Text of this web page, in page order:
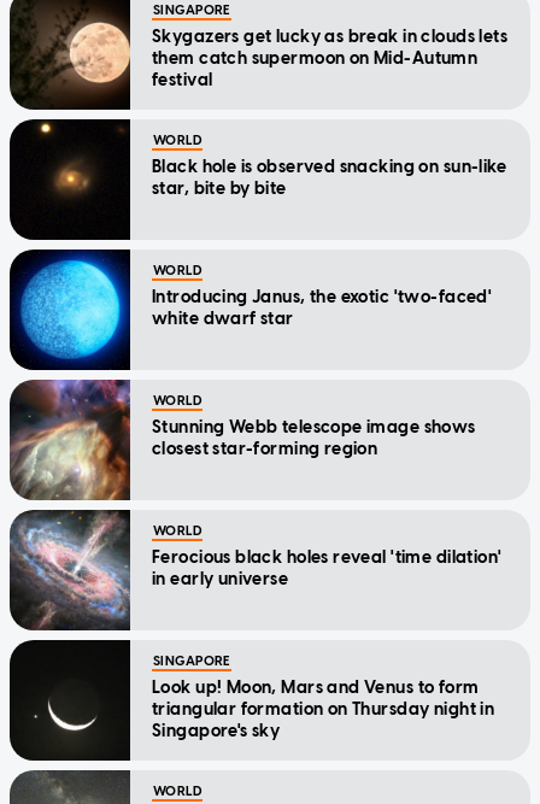
SINGAPORE
Skygazers get lucky as break in clouds lets
them catch supermoon on Mid-Autumn
festival
WORLD
Black hole is observed snacking on sun-like
star, bite by bite
WORLD
Introducing Janus, the exotic 'two-faced'
white dwarf star
WORLD
Stunning Webb telescope image shows
closest star-forming region
WORLD
Ferocious black holes reveal 'time dilation'
in early universe
SINGAPORE
Look up! Moon, Mars and Venus to form
triangular formation on Thursday night in
Singapore's sky
WORLD